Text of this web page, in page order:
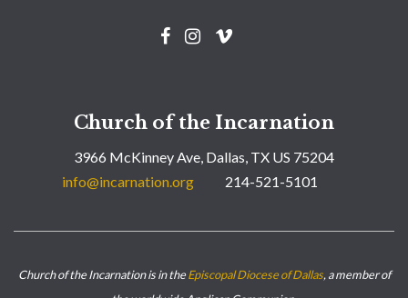
Church of the Incarnation
3966 McKinney Ave, Dallas, TX US 75204
info@incarnation.org
214-521-5101
Church of the Incarnation is in theEpiscopal Diocese of Dallas, a member of